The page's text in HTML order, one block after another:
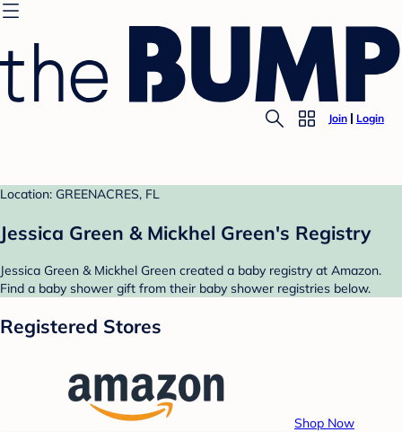
Join Login
Location: GREENACRES, FL
Jessica Green & Mickhel Green's Registry
Jessica Green & Mickhel Green created a baby registry at Amazon.
Find a baby shower gift from their baby shower registries below.
Registered Stores
Shop Now